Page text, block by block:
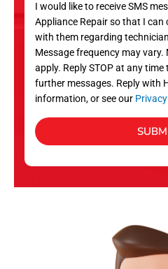
c
e
s
I would like to receive SMS
Appliance Repair so that I
with them regarding
Message frequency may
apply. Reply STOP at any
further messages. Reply with
information, or see our